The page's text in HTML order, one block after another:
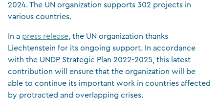
2024. The UN organization supports 302 projects in
various countries.
In a press release , the UN organization thanks
Liechtenstein for its ongoing support. In accordance
with the UNDP Strategic Plan 2022-2025, this latest
contribution will ensure that the organization will be
able to continue its important work in countries affected
by protracted and overlapping crises.